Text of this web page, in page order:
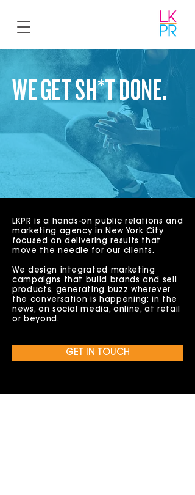
WE GET SH*T DONE.
So you don't have to.
LKPR is a hands-on public relations and
marketing agency in New York City
focused on delivering results that
move the needle for our clients.
We design integrated marketing
campaigns that build brands and sell
products, generating buzz wherever
the conversation is happening: in the
news, on social media, online, at retail
or beyond.
GET IN TOUCH